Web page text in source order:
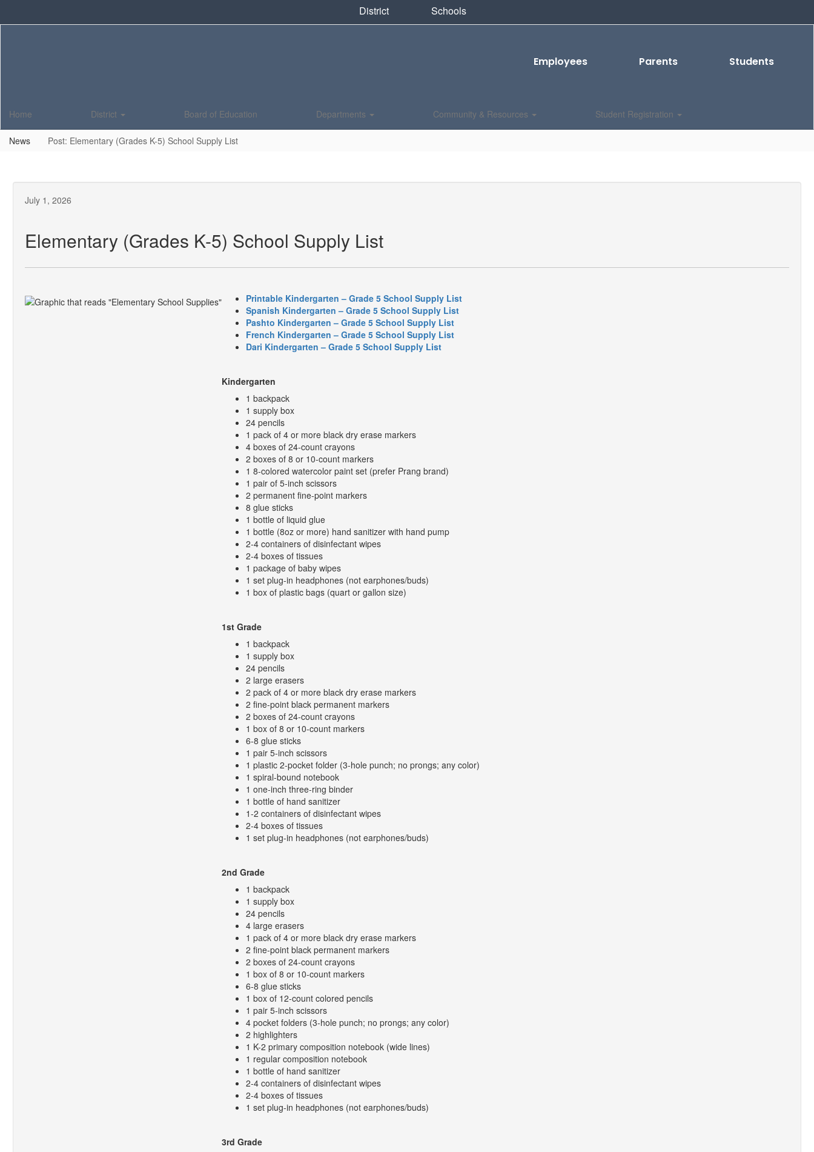
District Schools
Employees Parents Students
Home District Board of Education Departments Community & Resources Student Registration
News Post: Elementary (Grades K-5) School Supply List
July 1, 2026
Elementary (Grades K-5) School Supply List
Printable Kindergarten – Grade 5 School Supply List
Spanish Kindergarten – Grade 5 School Supply List
Pashto Kindergarten – Grade 5 School Supply List
French Kindergarten – Grade 5 School Supply List
Dari Kindergarten – Grade 5 School Supply List
Kindergarten
1 backpack
1 supply box
24 pencils
1 pack of 4 or more black dry erase markers
4 boxes of 24-count crayons
2 boxes of 8 or 10-count markers
1 8-colored watercolor paint set (prefer Prang brand)
1 pair of 5-inch scissors
2 permanent fine-point markers
8 glue sticks
1 bottle of liquid glue
1 bottle (8oz or more) hand sanitizer with hand pump
2-4 containers of disinfectant wipes
2-4 boxes of tissues
1 package of baby wipes
1 set plug-in headphones (not earphones/buds)
1 box of plastic bags (quart or gallon size)
1st Grade
1 backpack
1 supply box
24 pencils
2 large erasers
2 pack of 4 or more black dry erase markers
2 fine-point black permanent markers
2 boxes of 24-count crayons
1 box of 8 or 10-count markers
6-8 glue sticks
1 pair 5-inch scissors
1 plastic 2-pocket folder (3-hole punch; no prongs; any color)
1 spiral-bound notebook
1 one-inch three-ring binder
1 bottle of hand sanitizer
1-2 containers of disinfectant wipes
2-4 boxes of tissues
1 set plug-in headphones (not earphones/buds)
2nd Grade
1 backpack
1 supply box
24 pencils
4 large erasers
1 pack of 4 or more black dry erase markers
2 fine-point black permanent markers
2 boxes of 24-count crayons
1 box of 8 or 10-count markers
6-8 glue sticks
1 box of 12-count colored pencils
1 pair 5-inch scissors
4 pocket folders (3-hole punch; no prongs; any color)
2 highlighters
1 K-2 primary composition notebook (wide lines)
1 regular composition notebook
1 bottle of hand sanitizer
2-4 containers of disinfectant wipes
2-4 boxes of tissues
1 set plug-in headphones (not earphones/buds)
3rd Grade